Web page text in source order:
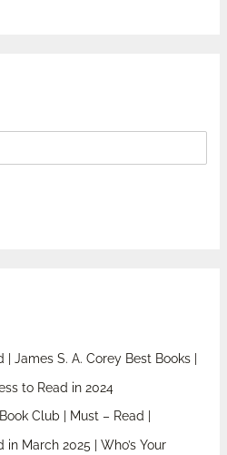
James S. A. Corey Best Books |
to Read in 2024
Club | Must – Read |
March 2025 | Who’s Your